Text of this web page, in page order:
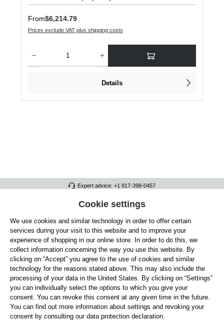
Regular price:
From$6,214.79
Prices exclude VAT plus shipping costs
Details
Expert advice: +1 917-398-0457
FULL ATHLETICS CONTACT
SERVICE/HELP
GENERAL INFORMATION
OUR BENEFITS
ABOUT US
ACCEPTED PAYMENT METHODS
Cookie settings Payment Shipping Right of Withdrawal Returns & refunds
Cookie settings
We use cookies and similar technology in order to offer certain
services during your visit to this website and to improve your
experience of shopping in our online store. In order to do this, we
collect information concerning the way you use this website. By
clicking on “Accept” you agree to the use of cookies and similar
technology for the reasons stated above. This may also include the
processing of your data in the United States. By clicking on “Settings”
you can individually select the options to which you give your
consent. You can revoke this consent at any given time in the future.
You can find out more information about settings and revoking your
consent by consulting our data protection declaration.